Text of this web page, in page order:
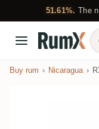
51.61%. The
Buy rum Nicaragua